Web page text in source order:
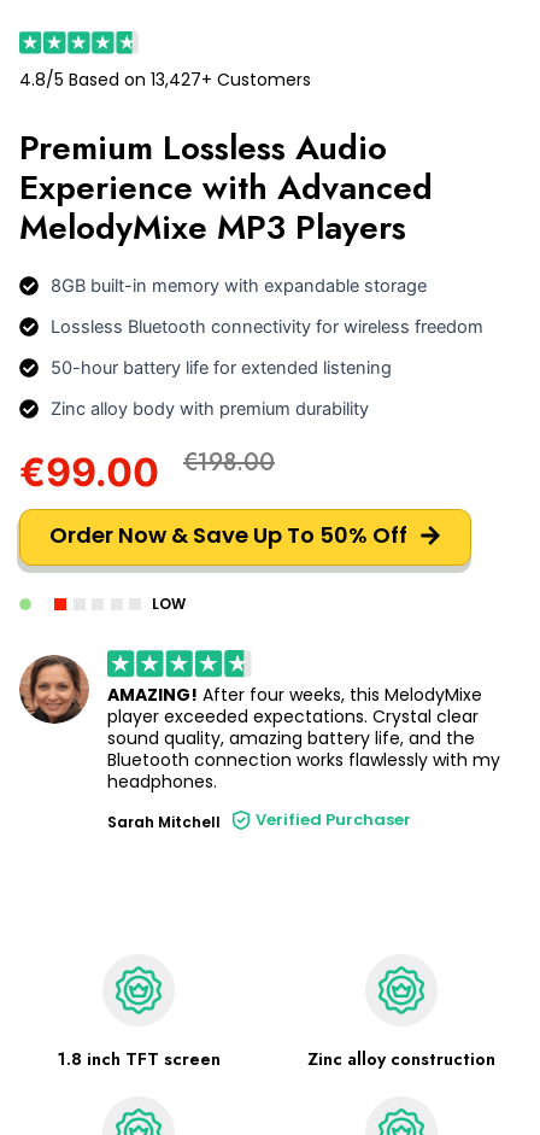
4.8/5 Based on 13,427+ Customers
Premium Lossless Audio
Experience with Advanced
MelodyMixe MP3 Players
8GB built-in memory with expandable storage
Lossless Bluetooth connectivity for wireless freedom
50-hour battery life for extended listening
Zinc alloy body with premium durability
€99.00 €198.00
Order Now & Save Up To 50% Off
LOW
AMAZING! After four weeks, this MelodyMixe
player exceeded expectations. Crystal clear
sound quality, amazing battery life, and the
Bluetooth connection works flawlessly with my
headphones.
Sarah Mitchell Verified Purchaser
1.8 inch TFT screen Zinc alloy construction